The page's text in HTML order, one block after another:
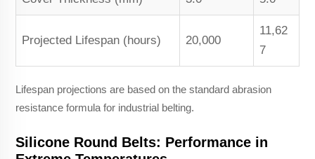
Projected Lifespan (hours) 20,000
11,62
7
Lifespan projections are based on the standard abrasion
resistance formula for industrial belting.
Silicone Round Belts: Performance in